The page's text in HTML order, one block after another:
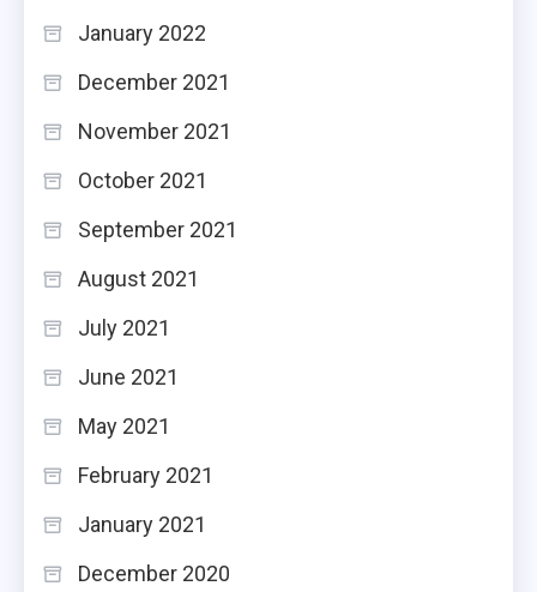
January 2022
December 2021
November 2021
October 2021
September 2021
August 2021
July 2021
June 2021
May 2021
February 2021
January 2021
December 2020